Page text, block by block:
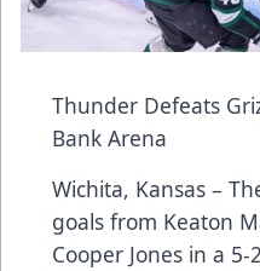
Thunder Defeats
Bank Arena
Wichita, Kansas –
goals from Keaton
Cooper Jones in a